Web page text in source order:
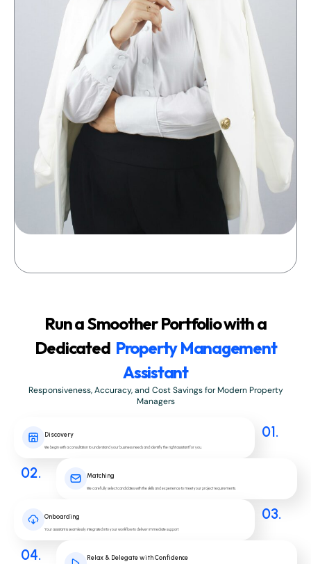
Run a Smoother Portfolio with a
Dedicated Property Management
Assistant
Responsiveness, Accuracy, and Cost Savings for Modern Property
Managers
Discovery
We begin with a consultation to understand your business needs and identify the right assistant for you.
01.
02. Matching
We carefully select candidates with the skills and experience to meet your project requirements.
Onboarding
Your assistant is seamlessly integrated into your workflow to deliver immediate support.
03.
04. Relax & Delegate with Confidence